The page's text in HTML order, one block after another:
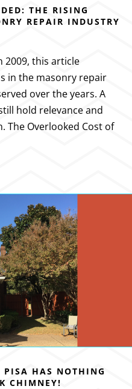
THE RISING
REPAIR INDUSTRY
2009, this article
in the masonry repair
over the years. A
hold relevance and
The Overlooked Cost of
PISA HAS NOTHING
CHIMNEY!